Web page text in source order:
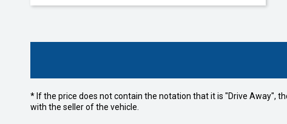
* If the price does not contain the notation that it is "Drive Away",
with the seller of the vehicle.